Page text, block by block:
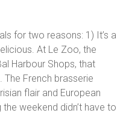
for two reasons: 1) It’s a
At Le Zoo, the
Harbour Shops, that
French brasserie
flair and European
weekend didn’t have to